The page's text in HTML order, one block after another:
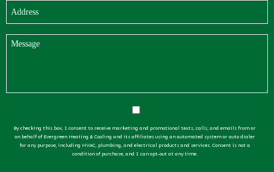
By checking this box, I consent to receive marketing and promotional texts, calls, and emails from or
on behalf of Evergreen Heating & Cooling and its affiliates using an automated system or auto dialer
for any purpose, including HVAC, plumbing, and electrical products and services. Consent is not a
condition of purchase, and I can opt-out at any time.